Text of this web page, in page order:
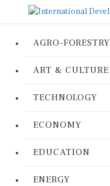
AGRO-FORESTRY
ART & CULTURE
TECHNOLOGY
ECONOMY
EDUCATION
ENERGY